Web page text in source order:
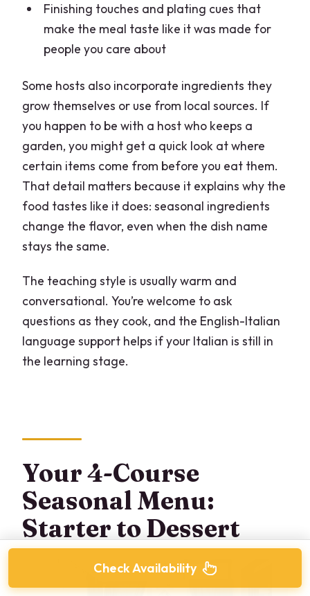
Finishing touches and plating cues that
make the meal taste like it was made for
people you care about
Some hosts also incorporate ingredients they
grow themselves or use from local sources. If
you happen to be with a host who keeps a
garden, you might get a quick look at where
certain items come from before you eat them.
That detail matters because it explains why the
food tastes like it does: seasonal ingredients
change the flavor, even when the dish name
stays the same.
The teaching style is usually warm and
conversational. You’re welcome to ask
questions as they cook, and the English-Italian
language support helps if your Italian is still in
the learning stage.
Your 4-Course
Seasonal Menu:
Starter to Dessert
Check Availability